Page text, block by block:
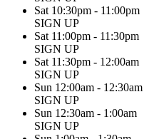
Sat 10:30pm - 11:00pm
SIGN UP
Sat 11:00pm - 11:30pm
SIGN UP
Sat 11:30pm - 12:00am
SIGN UP
Sun 12:00am - 12:30am
SIGN UP
Sun 12:30am - 1:00am
SIGN UP